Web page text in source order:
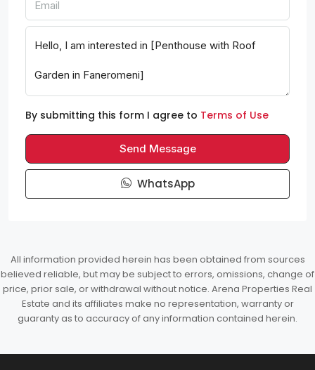
By submitting this form I agree to Terms of Use
Send Message
WhatsApp
All information provided herein has been obtained from sources
believed reliable, but may be subject to errors, omissions, change of
price, prior sale, or withdrawal without notice. Arena Properties Real
Estate and its affiliates make no representation, warranty or
guaranty as to accuracy of any information contained herein.